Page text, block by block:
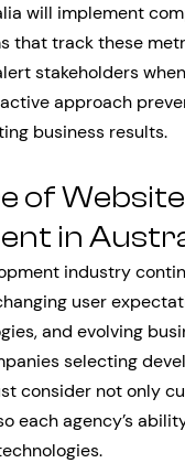
will implement
that track these
stakeholders
approach
business results.
of Website
in
industry
user
and evolving
selecting
consider not only
each agency’s